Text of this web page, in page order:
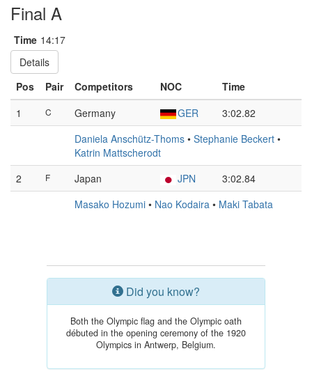
Final A
Time 14:17
Details
Pos
Pair Competitors NOC
Time
1
C Germany GER
3:02.82
Daniela Anschütz-Thoms • Stephanie Beckert •
Katrin Mattscherodt
2
F Japan JPN
3:02.84
Masako Hozumi • Nao Kodaira • Maki Tabata
Did you know?
Both the Olympic flag and the Olympic oath
débuted in the opening ceremony of the 1920
Olympics in Antwerp, Belgium.